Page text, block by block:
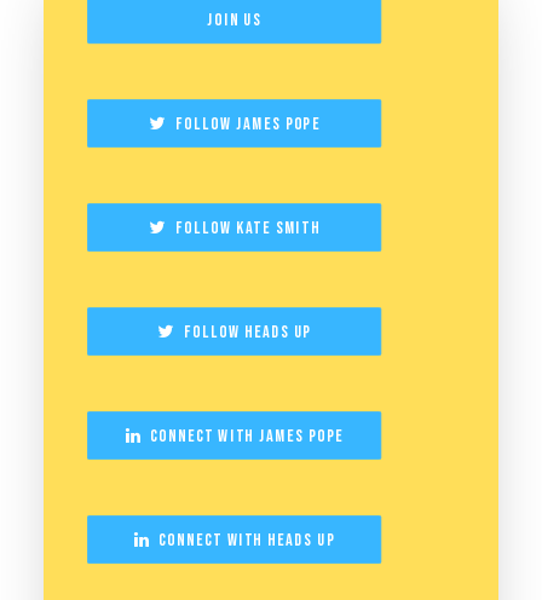
Join Us
Follow James Pope
Follow Kate Smith
Follow Heads Up
Connect with James Pope
Connect with Heads Up